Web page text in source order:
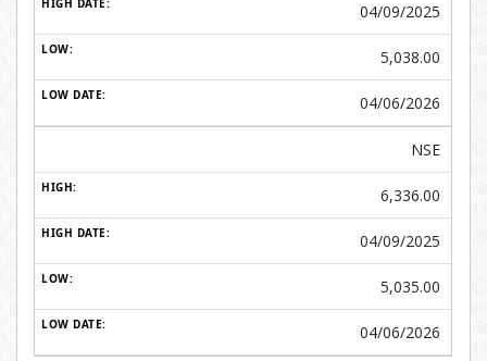
04/09/2025
5,038.00
04/06/2026
NSE
6,336.00
04/09/2025
5,035.00
04/06/2026